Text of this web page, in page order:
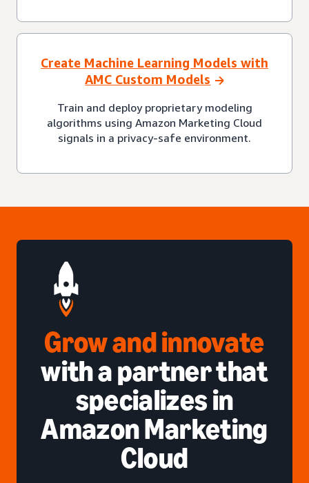
Create Machine Learning Models with
AMC Custom Models
Train and deploy proprietary modeling
algorithms using Amazon Marketing Cloud
signals in a privacy-safe environment.
Grow and innovate
with a partner that
specializes in
Amazon Marketing
Cloud